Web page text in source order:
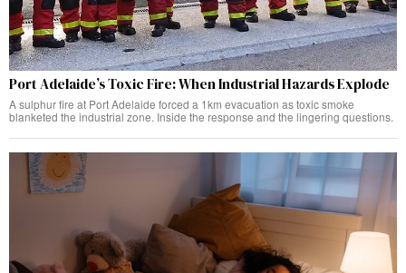
Port Adelaide’s Toxic Fire: When Industrial Hazards Explode
A sulphur fire at Port Adelaide forced a 1km evacuation as toxic smoke
blanketed the industrial zone. Inside the response and the lingering questions.